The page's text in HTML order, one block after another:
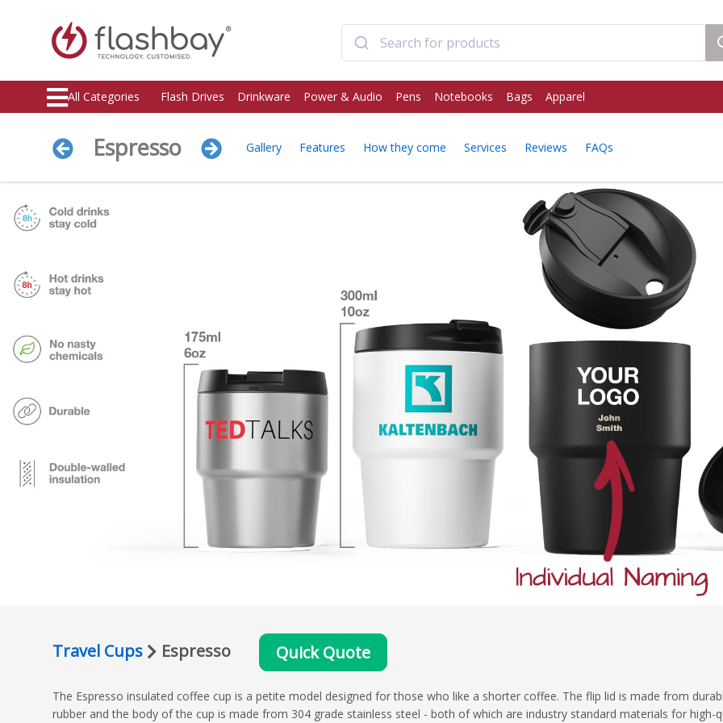
All Categories Flash Drives Drinkware Power & Audio Pens Notebooks Bags Apparel
Espresso Gallery Features How they come Services Reviews FAQs
Travel Cups Espresso Quick Quote
The Espresso insulated coffee cup is a petite model designed for those who like a shorter coffee. The flip lid is made from
rubber and the body of the cup is made from 304 grade stainless steel - both of which are industry standard materials for high-